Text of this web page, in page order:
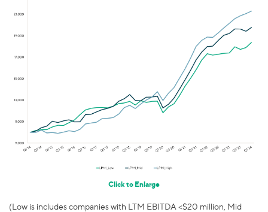
Click to Enlarge
(Low is includes companies with LTM EBITDA <$20 million, Mid